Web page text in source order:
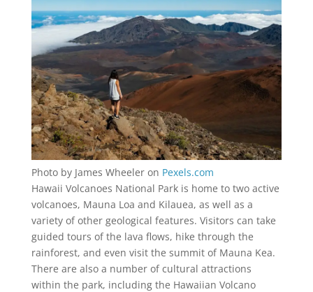
Photo by James Wheeler on Pexels.com
Hawaii Volcanoes National Park is home to two active
volcanoes, Mauna Loa and Kilauea, as well as a
variety of other geological features. Visitors can take
guided tours of the lava flows, hike through the
rainforest, and even visit the summit of Mauna Kea.
There are also a number of cultural attractions
within the park, including the Hawaiian Volcano